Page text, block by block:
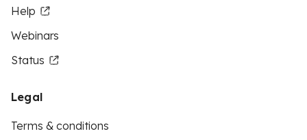
Help
Webinars
Status
Legal
Terms & conditions